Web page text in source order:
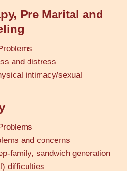
Pre Marital and
and distress
intimacy/sexual
and concerns
family, sandwich generation
difficulties